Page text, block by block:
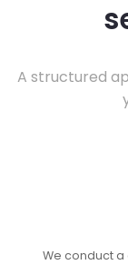
A structured
We conduct a